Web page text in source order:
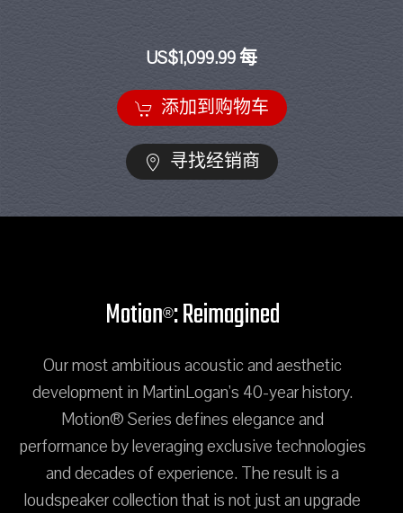
US$1,099.99 每
添加到购物车
寻找经销商
Motion®: Reimagined
Our most ambitious acoustic and aesthetic
development in MartinLogan's 40-year history.
Motion® Series defines elegance and
performance by leveraging exclusive technologies
and decades of experience. The result is a
loudspeaker collection that is not just an upgrade